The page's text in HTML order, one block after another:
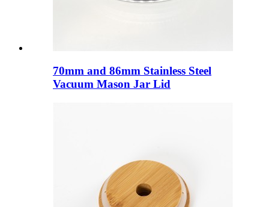
70mm and 86mm Stainless Steel
Vacuum Mason Jar Lid